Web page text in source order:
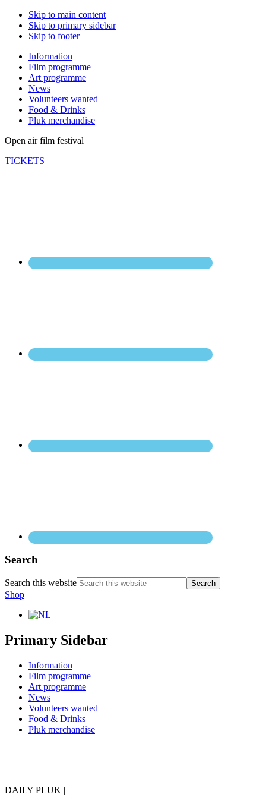
Skip to main content
Skip to primary sidebar
Skip to footer
Information
Film programme
Art programme
News
Volunteers wanted
Food & Drinks
Pluk merchandise
Open air film festival
TICKETS
Search
Search this website
Shop
Primary Sidebar
Information
Film programme
Art programme
News
Volunteers wanted
Food & Drinks
Pluk merchandise
DAILY PLUK |